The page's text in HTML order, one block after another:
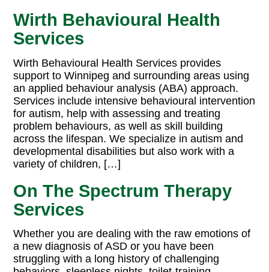
Wirth Behavioural Health
Services
Wirth Behavioural Health Services provides
support to Winnipeg and surrounding areas using
an applied behaviour analysis (ABA) approach.
Services include intensive behavioural intervention
for autism, help with assessing and treating
problem behaviours, as well as skill building
across the lifespan. We specialize in autism and
developmental disabilities but also work with a
variety of children, […]
On The Spectrum Therapy
Services
Whether you are dealing with the raw emotions of
a new diagnosis of ASD or you have been
struggling with a long history of challenging